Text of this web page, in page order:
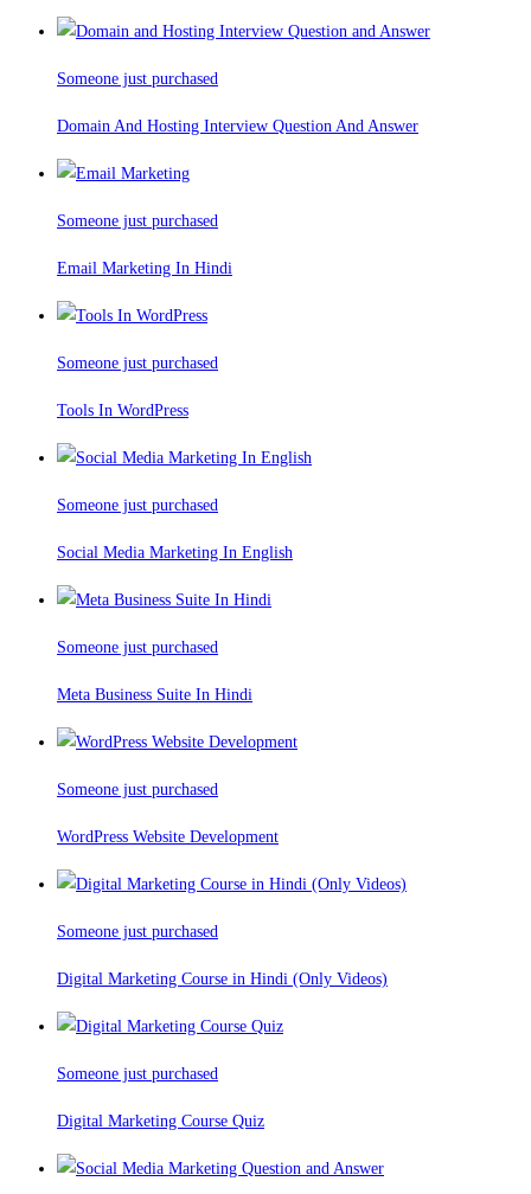
Someone just purchased
Domain And Hosting Interview Question And Answer
Someone just purchased
Email Marketing In Hindi
Someone just purchased
Tools In WordPress
Someone just purchased
Social Media Marketing In English
Someone just purchased
Meta Business Suite In Hindi
Someone just purchased
WordPress Website Development
Someone just purchased
Digital Marketing Course in Hindi (Only Videos)
Someone just purchased
Digital Marketing Course Quiz